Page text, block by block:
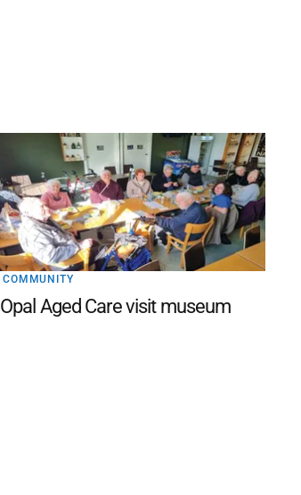
COMMUNITY
Opal Aged Care visit museum